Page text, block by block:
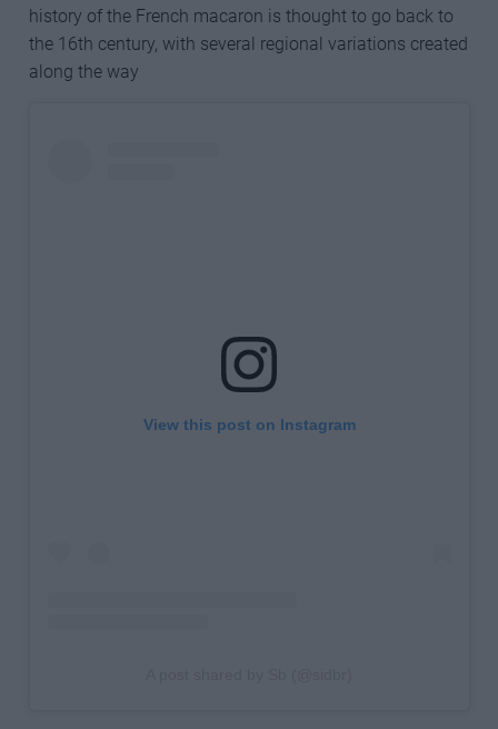
history of the French macaron is thought to go back to
the 16th century, with several regional variations created
along the way
View this post on Instagram